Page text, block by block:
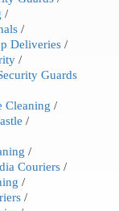
/
/
Deliveries /
/
Guards
Cleaning /
/
/
Couriers /
/
/